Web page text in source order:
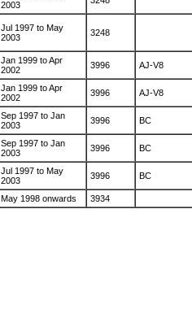
2003
Jul 1997 to May
2003
3248
Jan 1999 to Apr
2002
3996 AJ-V8
Jan 1999 to Apr
2002
3996 AJ-V8
Sep 1997 to Jan
2003
3996 BC
Sep 1997 to Jan
2003
3996 BC
Jul 1997 to May
2003
3996 BC
May 1998 onwards 3934